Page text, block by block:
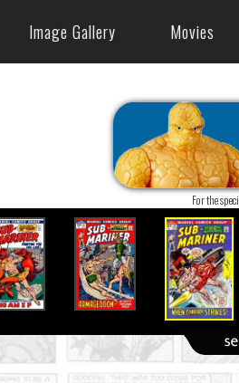
Image Gallery Movies
For the